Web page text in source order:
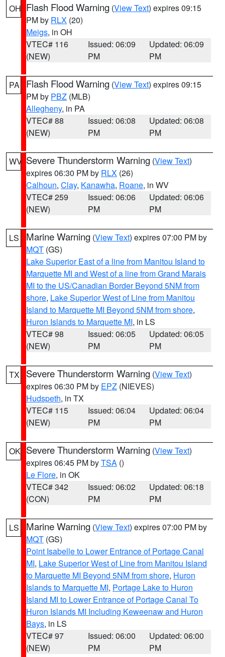
OH Flash Flood Warning (View Text) expires 09:15
PM by RLX (20)
Meigs, in OH
VTEC# 116
(NEW)
Issued: 06:09
PM
Updated: 06:09
PM
PA Flash Flood Warning (View Text) expires 09:15
PM by PBZ (MLB)
Allegheny, in PA
VTEC# 88
(NEW)
Issued: 06:08
PM
Updated: 06:08
PM
WV Severe Thunderstorm Warning (View Text)
expires 06:30 PM by RLX (26)
Calhoun, Clay, Kanawha, Roane, in WV
VTEC# 259
(NEW)
Issued: 06:06
PM
Updated: 06:06
PM
LS Marine Warning (View Text) expires 07:00 PM by
MQT (GS)
Lake Superior East of a line from Manitou Island to
Marquette MI and West of a line from Grand Marais
MI to the US/Canadian Border Beyond 5NM from
shore, Lake Superior West of Line from Manitou
Island to Marquette MI Beyond 5NM from shore,
Huron Islands to Marquette MI, in LS
VTEC# 98
(NEW)
Issued: 06:05
PM
Updated: 06:05
PM
TX Severe Thunderstorm Warning (View Text)
expires 06:30 PM by EPZ (NIEVES)
Hudspeth, in TX
VTEC# 115
(NEW)
Issued: 06:04
PM
Updated: 06:04
PM
OK Severe Thunderstorm Warning (View Text)
expires 06:45 PM byTSA ()
Le Flore, in OK
VTEC# 342
(CON)
Issued: 06:02
PM
Updated: 06:18
PM
LS Marine Warning (View Text) expires 07:00 PM by
MQT (GS)
Point Isabelle to Lower Entrance of Portage Canal
MI, Lake Superior West of Line from Manitou Island
to Marquette MI Beyond 5NM from shore, Huron
Islands to Marquette MI, Portage Lake to Huron
Island MI to Lower Entrance of Portage Canal To
Huron Islands MI Including Keweenaw and Huron
Bays, in LS
VTEC# 97
(NEW)
Issued: 06:00
PM
Updated: 06:00
PM